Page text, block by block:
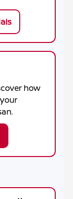
how